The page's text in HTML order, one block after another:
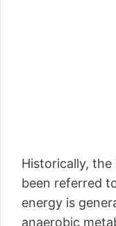
Historically,
been referred
energy is
anaerobic